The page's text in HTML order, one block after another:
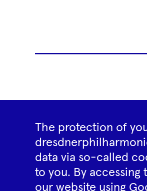
The protection of
data via so-called
to you. By accessing
our website using